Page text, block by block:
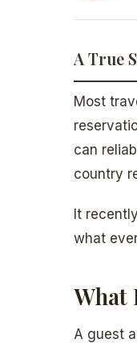
A True
Most
can
country
It
what
What
A guest